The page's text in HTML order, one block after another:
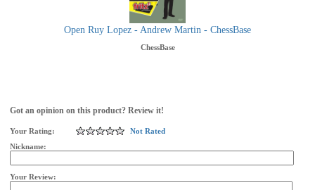
Open Ruy Lopez - Andrew Martin - ChessBase
ChessBase
Got an opinion on this product? Review it!
Your Rating:
Not Rated
Nickname:
Your Review: